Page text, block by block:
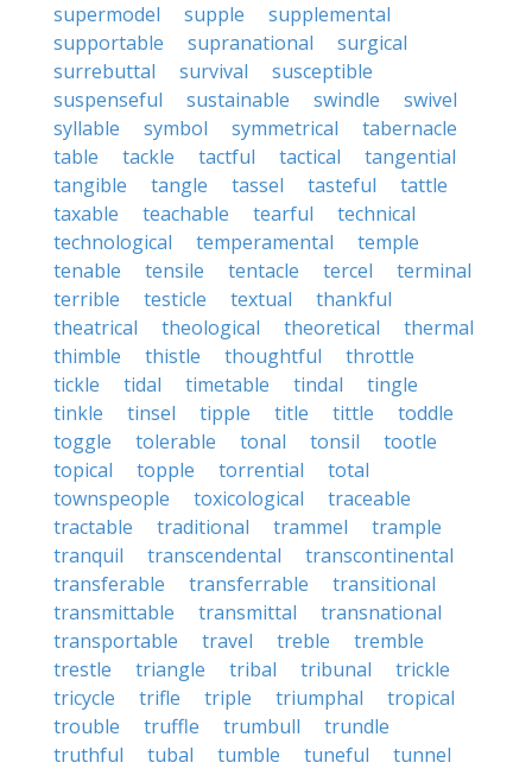
supermodel
supple
supplemental
supportable
supranational
surgical
surrebuttal
survival
susceptible
suspenseful
sustainable swindle
swivel
syllable
symbol symmetrical
tabernacle
table
tackle tactful tactical
tangential
tangible
tangle tassel tasteful
tattle
taxable
teachable tearful
technical
technological
temperamental
temple
tenable
tensile tentacle tercel
terminal
terrible
testicle textual
thankful
theatrical
theological theoretical
thermal
thimble
thistle thoughtful
throttle
tickle
tidal timetable tindal
tingle
tinkle
tinsel tipple title tittle
toddle
toggle
tolerable tonal tonsil
tootle
topical
topple torrential
total
townspeople
toxicological
traceable
tractable
traditional trammel
trample
tranquil
transcendental
transcontinental
transferable
transferrable
transitional
transmittable
transmittal
transnational
transportable
travel treble
tremble
trestle
triangle tribal tribunal
trickle
tricycle
trifle triple triumphal
tropical
trouble
truffle trumbull
trundle
truthful
tubal tumble tuneful
tunnel